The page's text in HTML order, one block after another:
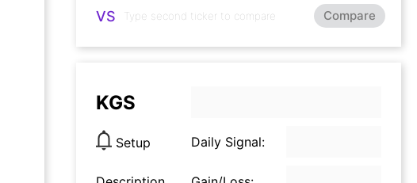
VS Compare
KGS
Setup Daily Signal: